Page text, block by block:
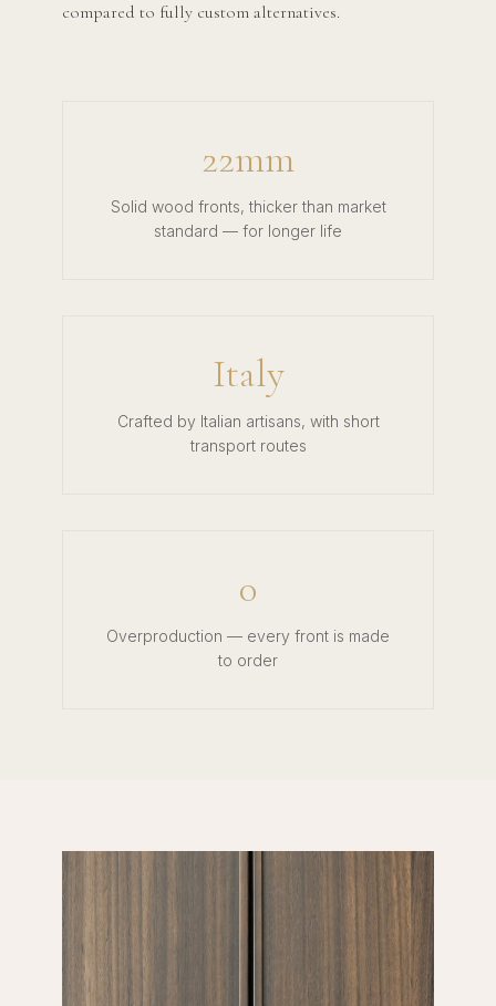
compared to fully custom alternatives.
22mm
Solid wood fronts, thicker than market
standard — for longer life
Italy
Crafted by Italian artisans, with short
transport routes
0
Overproduction — every front is made
to order